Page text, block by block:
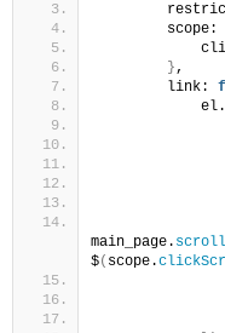
        scope:
},
        link:
            el.
main_page.
$( scope.